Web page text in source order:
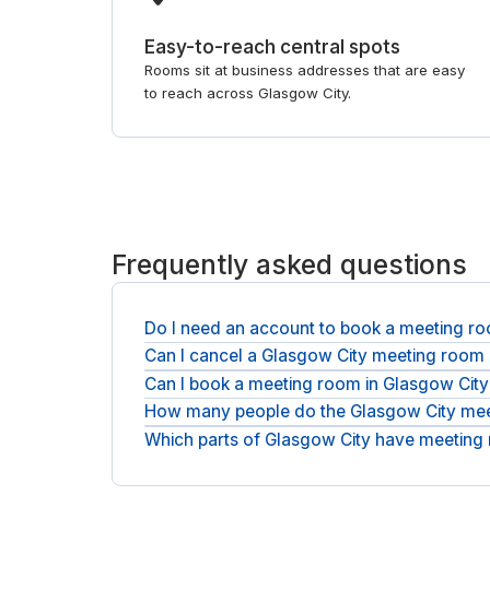
Easy-to-reach central spots
Rooms sit at business addresses that are easy
to reach across Glasgow City.
Frequently asked questions
Do I need an account to book a meeting
No account is required. Book as a guest in a
Can I cancel a Glasgow City meeting room
Free cancellation is available on most rooms;
Can I book a meeting room in Glasgow
You can reserve a room for a single hour or a full
How many people do the Glasgow City
You can book a compact interview room or a
Which parts of Glasgow City have meeting